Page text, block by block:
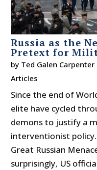
Russia as the
Pretext for
by Ted Galen Carpenter
Articles
Since the end of
elite have cycled
demons to justify a
interventionist
Great Russian
surprisingly, US